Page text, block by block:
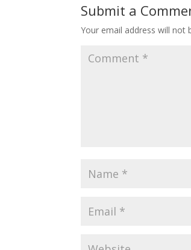
Submit a
Your email address will not